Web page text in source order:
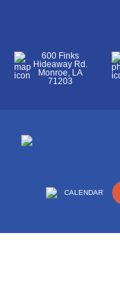
600 Finks
Hideaway Rd.
Monroe, LA
71203
CALENDAR